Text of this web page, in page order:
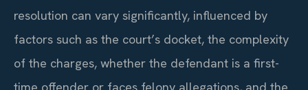
resolution can vary significantly, influenced by
factors such as the court’s docket, the complexity
of the charges, whether the defendant is a first-